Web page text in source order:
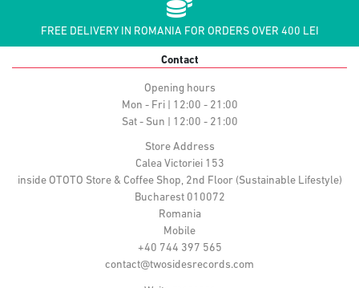
FREE DELIVERY IN ROMANIA FOR ORDERS OVER 400 LEI
Contact
Opening hours
Mon - Fri | 12:00 - 21:00
Sat - Sun | 12:00 - 21:00
Store Address
Calea Victoriei 153
inside OTOTO Store & Coffee Shop, 2nd Floor (Sustainable Lifestyle)
Bucharest 010072
Romania
Mobile
+40 744 397 565
contact@twosidesrecords.com